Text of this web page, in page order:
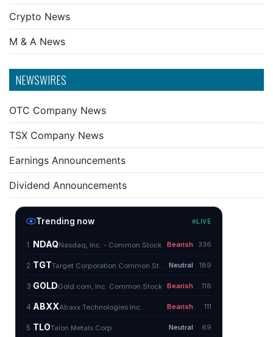
Crypto News
M & A News
NEWSWIRES
OTC Company News
TSX Company News
Earnings Announcements
Dividend Announcements